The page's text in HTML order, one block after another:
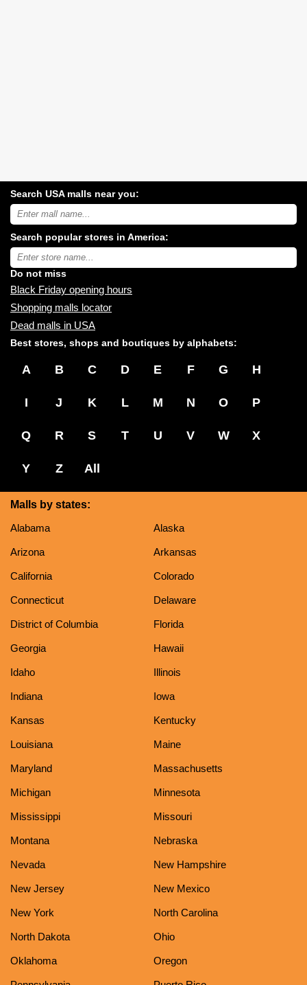
Search USA malls near you:
Search
USA
malls
near
you:
Search popular stores in America:
Type
store
name:
Do not miss
Black Friday opening hours
Shopping malls locator
Dead malls in USA
Best stores, shops and boutiques by alphabets:
A B C D E F G H
I J K L M N O P
Q R S T U V W X
Y Z All
Malls by states:
Alabama
Alaska
Arizona Arkansas
California Colorado
Connecticut Delaware
District of Columbia Florida
Georgia Hawaii
Idaho Illinois
Indiana Iowa
Kansas Kentucky
Louisiana Maine
Maryland Massachusetts
Michigan Minnesota
Mississippi Missouri
Montana Nebraska
Nevada New Hampshire
New Jersey New Mexico
New York North Carolina
North Dakota Ohio
Oklahoma Oregon